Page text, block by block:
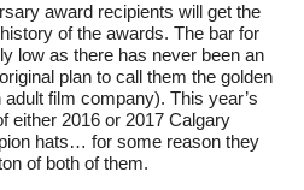
award recipients will get the
of the awards. The bar for
low as there has never been an
plan to call them the golden
adult film company). This year’s
either 2016 or 2017 Calgary
hats… for some reason they
of both of them.